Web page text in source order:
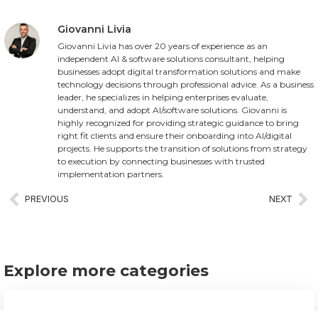
Giovanni Livia
Giovanni Livia has over 20 years of experience as an
independent AI & software solutions consultant, helping
businesses adopt digital transformation solutions and make
technology decisions through professional advice. As a business
leader, he specializes in helping enterprises evaluate,
understand, and adopt AI/software solutions. Giovanni is
highly recognized for providing strategic guidance to bring
right fit clients and ensure their onboarding into AI/digital
projects. He supports the transition of solutions from strategy
to execution by connecting businesses with trusted
implementation partners.
PREVIOUS NEXT
Explore more categories